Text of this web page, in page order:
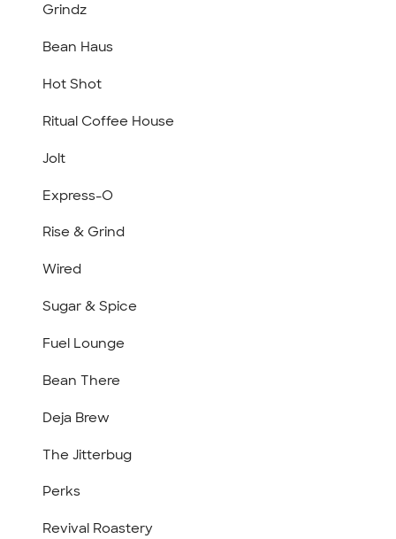
Grindz
Bean Haus
Hot Shot
Ritual Coffee House
Jolt
Express-O
Rise & Grind
Wired
Sugar & Spice
Fuel Lounge
Bean There
Deja Brew
The Jitterbug
Perks
Revival Roastery